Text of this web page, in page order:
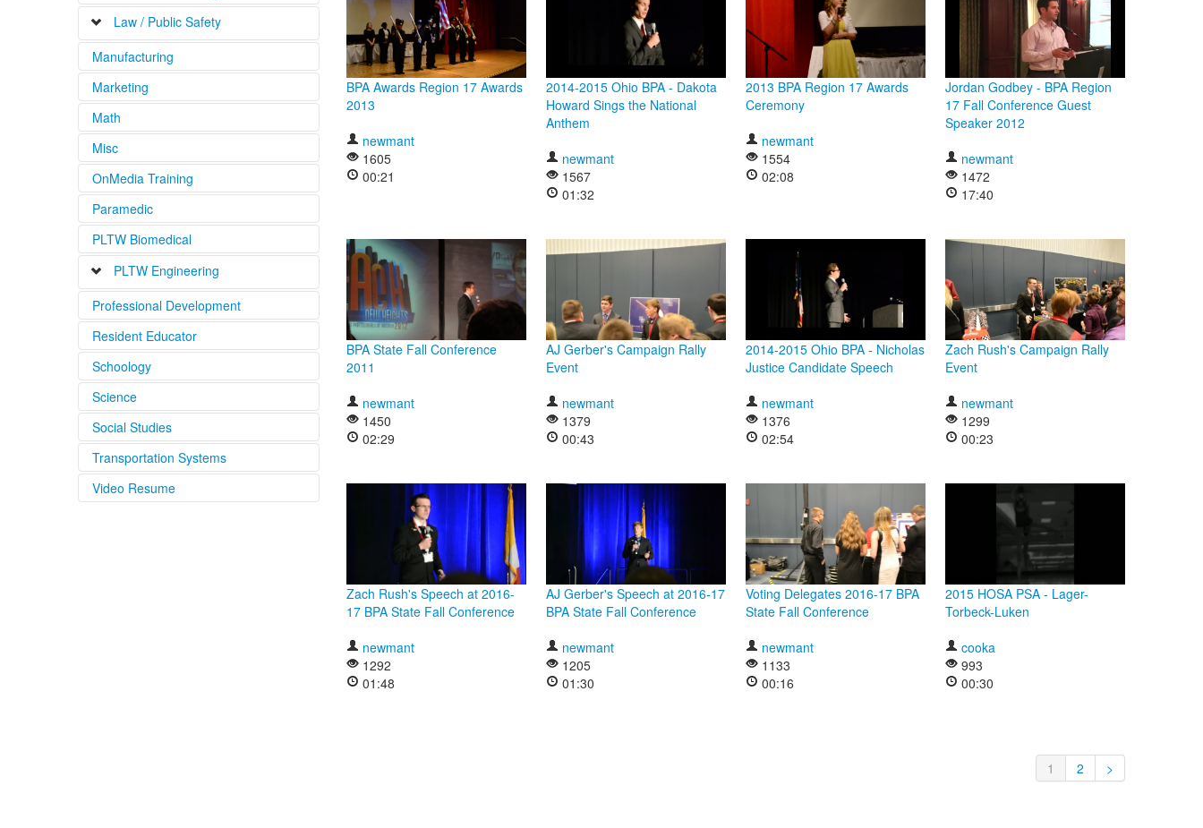
Law / Public Safety
Emergency Medical Services
ACLS Videos
BLS Videos
PALS Videos
Fire Fighting
Law Enforcement
Manufacturing
Marketing
Math
Misc
OnMedia Training
Paramedic
PLTW Biomedical
PLTW Engineering
Gateway
High School
Professional Development
Resident Educator
Schoology
Science
Social Studies
Transportation Systems
Video Resume
BPA Awards Region 17 Awards
2013
newmant
1605
00:21
2014-2015 Ohio BPA - Dakota
Howard Sings the National
Anthem
newmant
1567
01:32
2013 BPA Region 17 Awards
Ceremony
newmant
1554
02:08
Jordan Godbey - BPA Region
17 Fall Conference Guest
Speaker 2012
newmant
1472
17:40
BPA State Fall Conference
2011
newmant
1450
02:29
AJ Gerber's Campaign Rally
Event
newmant
1379
00:43
2014-2015 Ohio BPA - Nicholas
Justice Candidate Speech
newmant
1376
02:54
Zach Rush's Campaign Rally
Event
newmant
1299
00:23
Zach Rush's Speech at 2016-
17 BPA State Fall Conference
newmant
1292
01:48
AJ Gerber's Speech at 2016-17
BPA State Fall Conference
newmant
1205
01:30
Voting Delegates 2016-17 BPA
State Fall Conference
newmant
1133
00:16
2015 HOSA PSA - Lager-
Torbeck-Luken
cooka
993
00:30
1 2 >